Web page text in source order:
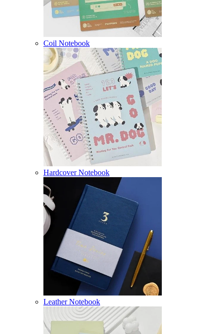
Coil Notebook
Hardcover Notebook
Leather Notebook